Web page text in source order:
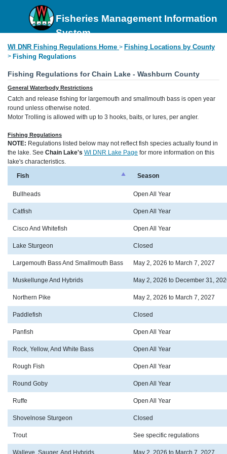
Fisheries Management Information
System
WI DNR Fishing Regulations Home > Fishing Locations by County
> Fishing Regulations
Fishing Regulations for Chain Lake - Washburn County
General Waterbody Restrictions
Catch and release fishing for largemouth and smallmouth bass is open year
round unless otherwise noted.
Motor Trolling is allowed with up to 3 hooks, baits, or lures, per angler.
Fishing Regulations
NOTE: Regulations listed below may not reflect fish species actually found in
the lake. See Chain Lake's WI DNR Lake Page for more information on this
lake's characteristics.
Fish
Season
Bullheads Open All Year
Catfish Open All Year
Cisco And Whitefish Open All Year
Lake Sturgeon Closed
Largemouth Bass And Smallmouth Bass May 2, 2026 to March 7, 2027
Muskellunge And Hybrids May 2, 2026 to December 31,
Northern Pike May 2, 2026 to March 7, 2027
Paddlefish Closed
Panfish Open All Year
Rock, Yellow, And White Bass Open All Year
Rough Fish Open All Year
Round Goby Open All Year
Ruffe Open All Year
Shovelnose Sturgeon Closed
Trout See specific regulations